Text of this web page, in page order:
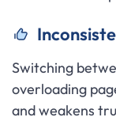
Switching
overloading
and weakens